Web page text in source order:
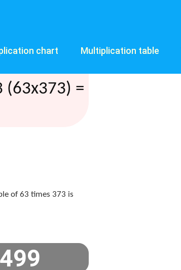
chart Multiplication table
(63x373) =
of 63 times 373 is